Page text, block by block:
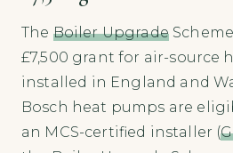
The Boiler Upgrade
£7,500 grant for air-source
installed in England and
Bosch heat pumps are
an MCS-certified installer (